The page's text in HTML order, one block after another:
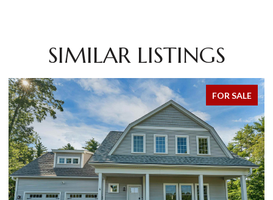
SIMILAR LISTINGS
FOR SALE